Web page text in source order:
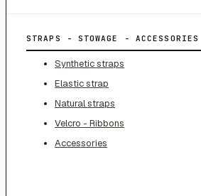
STRAPS - STOWAGE - ACCESSORIES
Synthetic straps
Elastic strap
Natural straps
Velcro - Ribbons
Accessories